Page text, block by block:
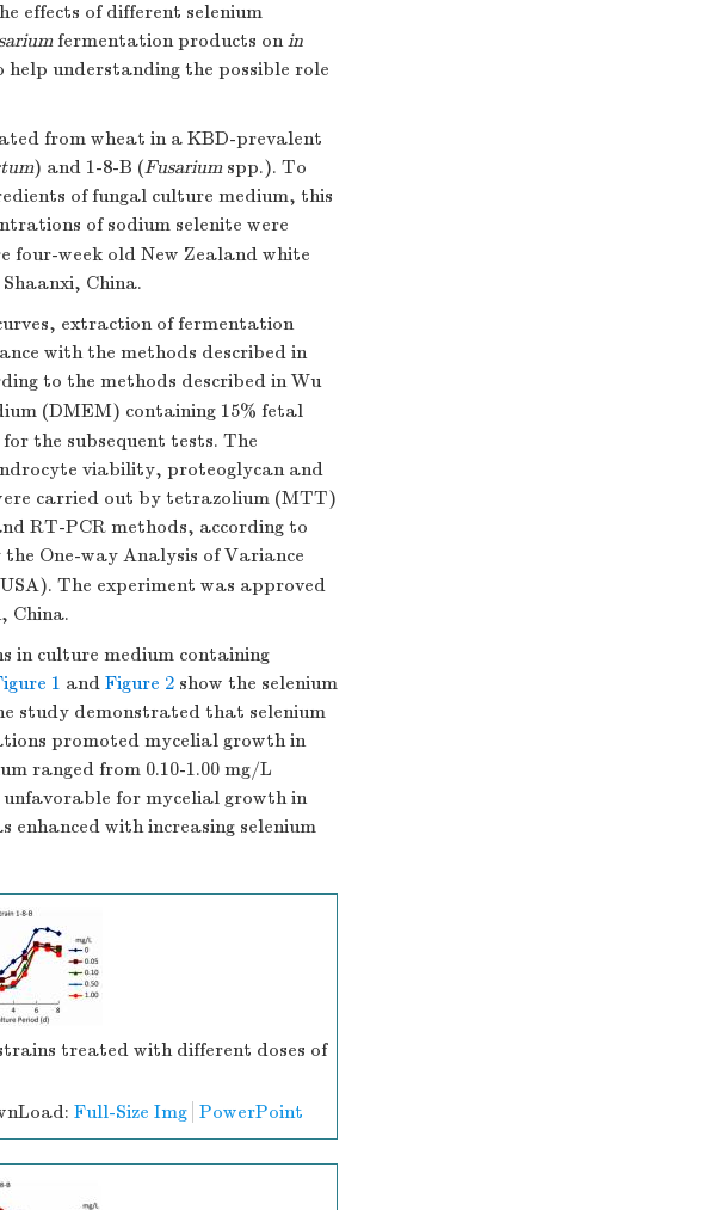
effects of different selenium
fermentation products onin
understanding the possible role
from wheat in a KBD-prevalent
) and 1-8-B (Fusariumspp.). To
of fungal culture medium, this
of sodium selenite were
four-week old New Zealand white
China.
extraction of fermentation
with the methods described in
to the methods described in Wu
(DMEM) containing 15% fetal
the subsequent tests. The
viability, proteoglycan and
carried out by tetrazolium (MTT)
RT-PCR methods, according to
One-way Analysis of Variance
The experiment was approved
China.
in culture medium containing
1 and Figure 2 show the selenium
study demonstrated that selenium
promoted mycelial growth in
ranged from 0.10-1.00 mg/L
for mycelial growth in
with increasing selenium
treated with different doses of
Full-Size Img PowerPoint